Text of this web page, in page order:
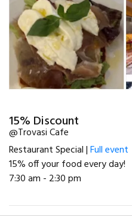
15% Discount
@Trovasi Cafe
Restaurant Special |Full event
15% off your food every day!
7:30 am - 2:30 pm